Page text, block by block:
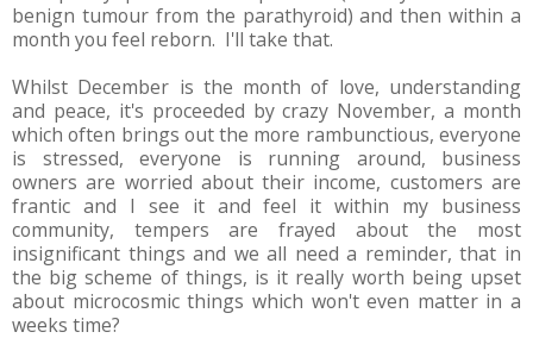
benign tumour from the parathyroid) and then within a
month you feel reborn. I'll take that.
Whilst December is the month of love, understanding
and peace, it's proceeded by crazy November, a month
which often brings out the more rambunctious, everyone
is stressed, everyone is running around, business
owners are worried about their income, customers are
frantic and I see it and feel it within my business
community, tempers are frayed about the most
insignificant things and we all need a reminder, that in
the big scheme of things, is it really worth being upset
about microcosmic things which won't even matter in a
weeks time?